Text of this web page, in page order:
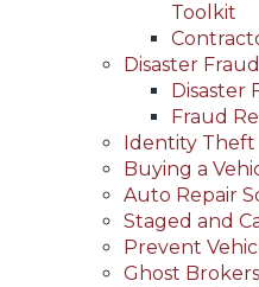
Toolkit
Disaster Fraud
Disaster
Fraud
Identity Theft
Buying a
Auto Repair
Staged and
Prevent
Ghost Brokers